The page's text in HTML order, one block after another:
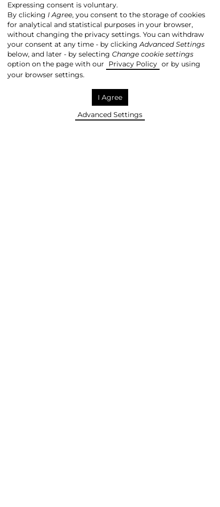
Agora Group
Strategic goals and growth directions
Expressing consent is voluntary.
By clicking I Agree, you consent to the storage of cookies
for analytical and statistical purposes in your browser,
without changing the privacy settings. You can withdraw
your consent at any time - by clickingAdvanced Settings
below, and later - by selecting Change cookie settings
option on the page with our
Privacy Policy or by using
your browser settings.
I Agree
Advanced Settings